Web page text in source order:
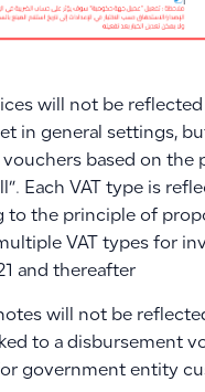
will not be
in general settings,
based on the
Each VAT type is
to the principle of
VAT types for
and thereafter
will not be
to a disbursement
government entity